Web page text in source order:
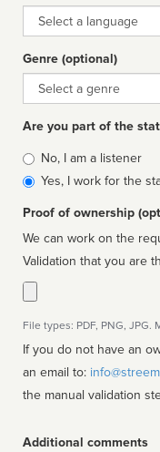
Language
Genre (optional)
Genre
Are you part of the
Is
affiliated
No, I am a listener
Yes, I work for the
Proof of ownership
We can work on the
Validation that you are
File types: PDF, PNG, JPG.
If you do not have an
an email to:
the manual validation
Additional comments